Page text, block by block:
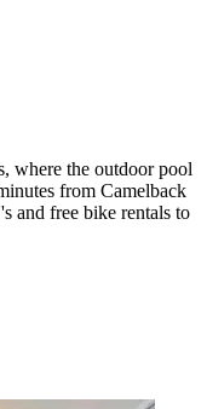
where the outdoor pool
from Camelback
and free bike rentals to